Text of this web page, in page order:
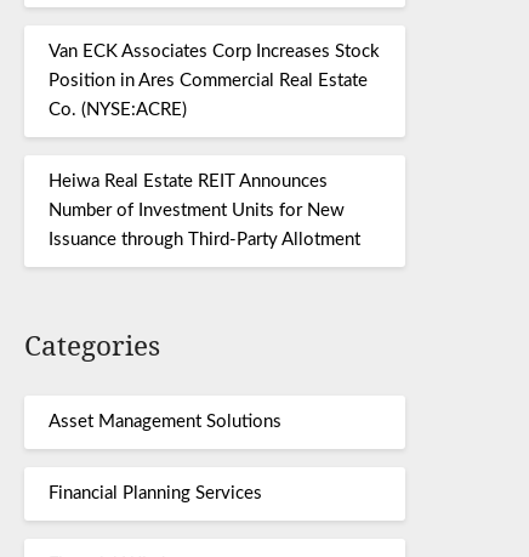
Van ECK Associates Corp Increases Stock
Position in Ares Commercial Real Estate
Co. (NYSE:ACRE)
Heiwa Real Estate REIT Announces
Number of Investment Units for New
Issuance through Third-Party Allotment
Categories
Asset Management Solutions
Financial Planning Services